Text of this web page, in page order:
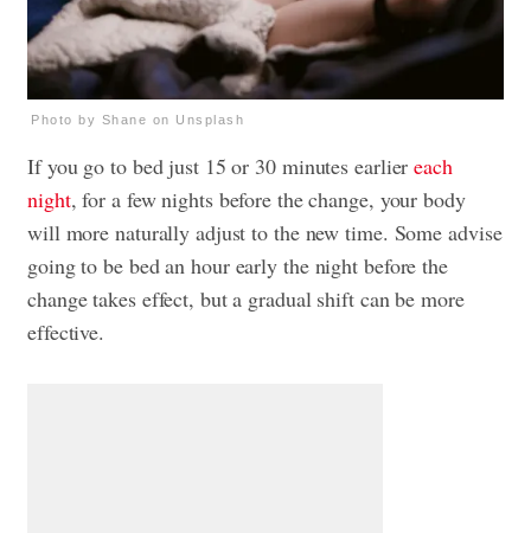
Photo by Shane on Unsplash
If you go to bed just 15 or 30 minutes earliereach
night, for a few nights before the change, your body
will more naturally adjust to the new time. Some advise
going to be bed an hour early the night before the
change takes effect, but a gradual shift can be more
effective.